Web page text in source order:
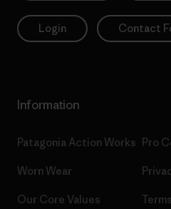
Login Contact
Information
Patagonia Action Works
Worn Wear
Our Core Values
Pro